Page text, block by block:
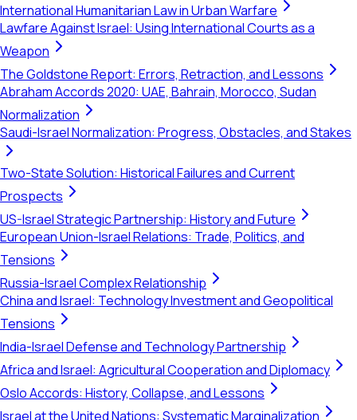
International Humanitarian Law in Urban Warfare
Lawfare Against Israel: Using International Courts as a
Weapon
The Goldstone Report: Errors, Retraction, and Lessons
Abraham Accords 2020: UAE, Bahrain, Morocco, Sudan
Normalization
Saudi-Israel Normalization: Progress, Obstacles, and Stakes
Two-State Solution: Historical Failures and Current
Prospects
US-Israel Strategic Partnership: History and Future
European Union-Israel Relations: Trade, Politics, and
Tensions
Russia-Israel Complex Relationship
China and Israel: Technology Investment and Geopolitical
Tensions
India-Israel Defense and Technology Partnership
Africa and Israel: Agricultural Cooperation and Diplomacy
Oslo Accords: History, Collapse, and Lessons
Israel at the United Nations: Systematic Marginalization